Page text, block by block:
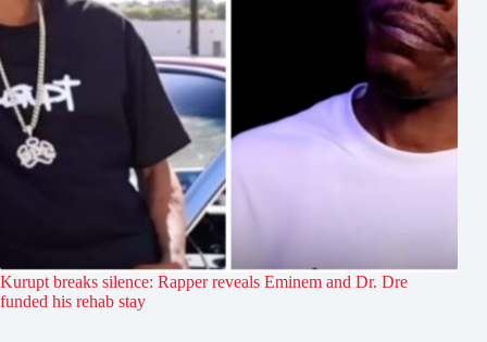
Kurupt breaks silence: Rapper reveals Eminem and Dr. Dre
funded his rehab stay